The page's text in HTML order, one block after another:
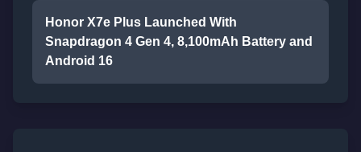
Honor X7e Plus Launched With
Snapdragon 4 Gen 4, 8,100mAh Battery and
Android 16